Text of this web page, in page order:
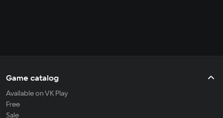
Game catalog
Available on VK Play
Free
Sale